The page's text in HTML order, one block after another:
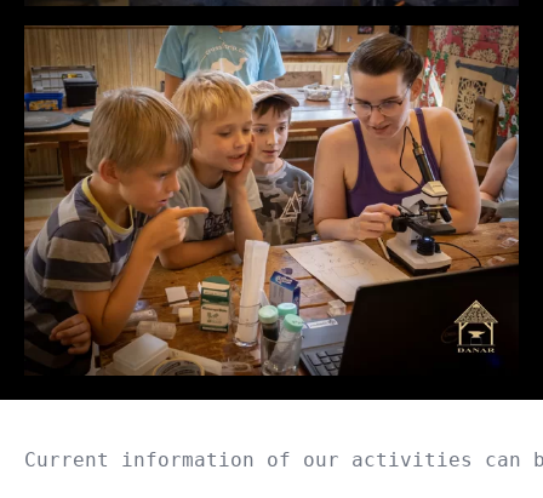
Current information of our activities can